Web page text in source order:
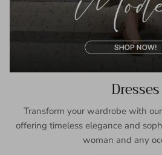
Dresses
Transform your wardrobe with
offering timeless elegance and
woman and any